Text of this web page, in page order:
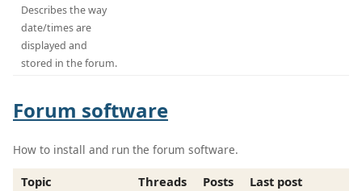
Describes the way
date/times are
displayed and
stored in the forum.
Forum software
How to install and run the forum software.
Topic Threads Posts
Last post